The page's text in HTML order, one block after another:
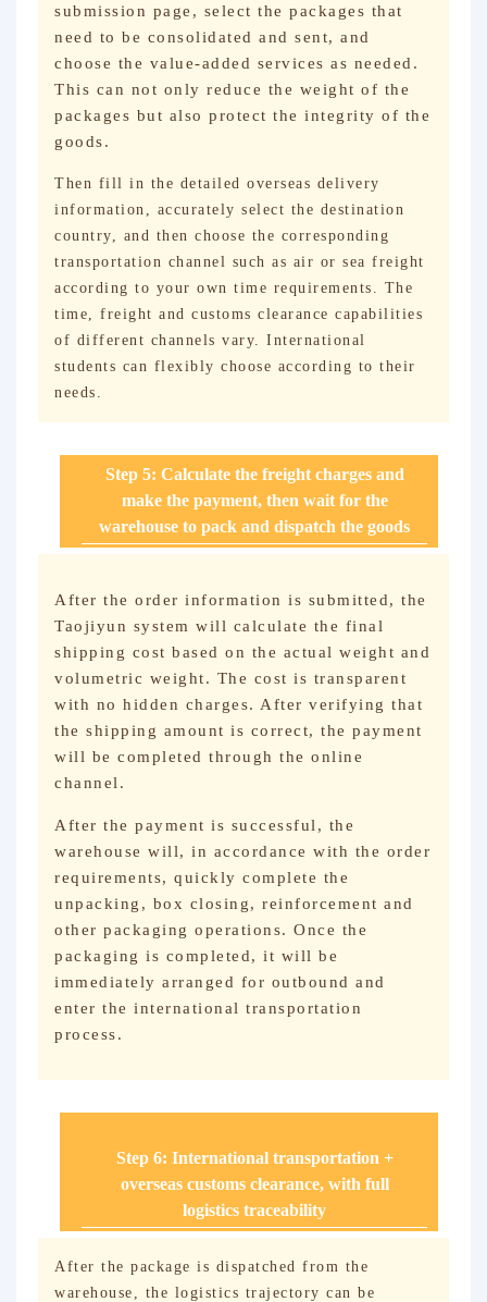
submission page, select the packages that
need to be consolidated and sent, and
choose the value-added services as needed.
This can not only reduce the weight of the
packages but also protect the integrity of the
goods.
Then fill in the detailed overseas delivery
information, accurately select the destination
country, and then choose the corresponding
transportation channel such as air or sea freight
according to your own time requirements. The
time, freight and customs clearance capabilities
of different channels vary. International
students can flexibly choose according to their
needs.
Step 5: Calculate the freight charges and
make the payment, then wait for the
warehouse to pack and dispatch the goods
After the order information is submitted, the
Taojiyun system will calculate the final
shipping cost based on the actual weight and
volumetric weight. The cost is transparent
with no hidden charges. After verifying that
the shipping amount is correct, the payment
will be completed through the online
channel.
After the payment is successful, the
warehouse will, in accordance with the order
requirements, quickly complete the
unpacking, box closing, reinforcement and
other packaging operations. Once the
packaging is completed, it will be
immediately arranged for outbound and
enter the international transportation
process.
Step 6: International transportation +
overseas customs clearance, with full
logistics traceability
After the package is dispatched from the
warehouse, the logistics trajectory can be